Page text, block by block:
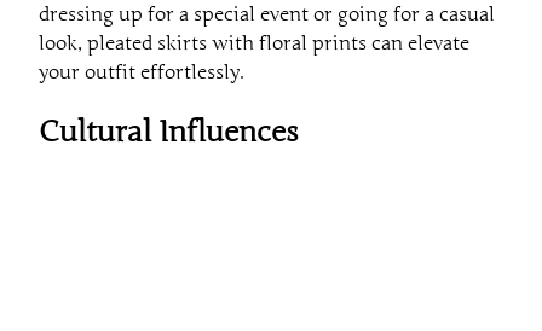
dressing up for a special event or going for a casual
look, pleated skirts with floral prints can elevate
your outfit effortlessly.
Cultural Influences